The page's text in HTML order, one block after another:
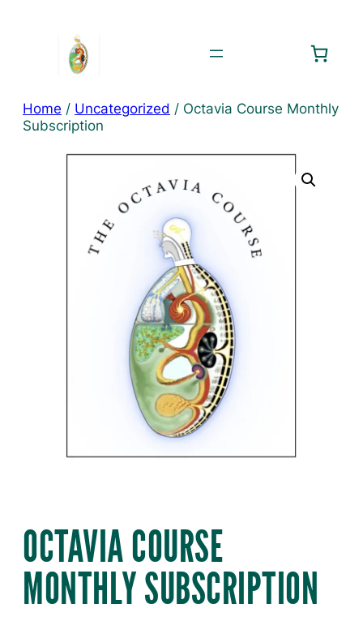
Home / Uncategorized / Octavia Course Monthly
Subscription
OCTAVIA COURSE
MONTHLY SUBSCRIPTION